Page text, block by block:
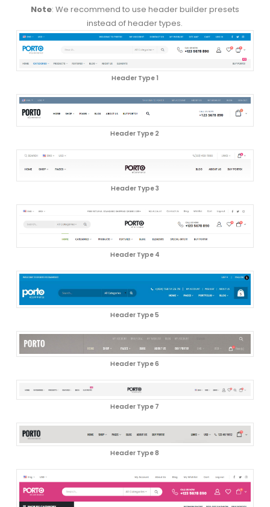
Note: We recommend to use header builder presets
instead of header types.
Header Type 1
Header Type 2
Header Type 3
Header Type 4
Header Type 5
Header Type 6
Header Type 7
Header Type 8